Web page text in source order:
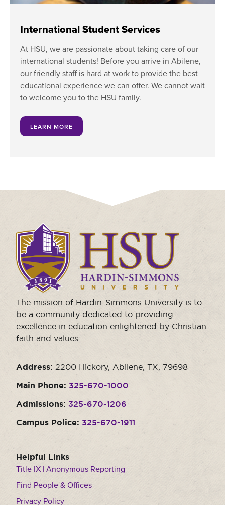
International Student Services
At HSU, we are passionate about taking care of our
international students! Before you arrive in Abilene,
our friendly staff is hard at work to provide the best
educational experience we can offer. We cannot wait
to welcome you to the HSU family.
LEARN MORE
Click
to
visit
the
homepage.
The mission of Hardin-Simmons University is to
be a community dedicated to providing
excellence in education enlightened by Christian
faith and values.
Address: 2200 Hickory, Abilene, TX, 79698
Main Phone: 325-670-1000
Admissions: 325-670-1206
Campus Police: 325-670-1911
Helpful Links
Title IX | Anonymous Reporting
Find People & Offices
Privacy Policy